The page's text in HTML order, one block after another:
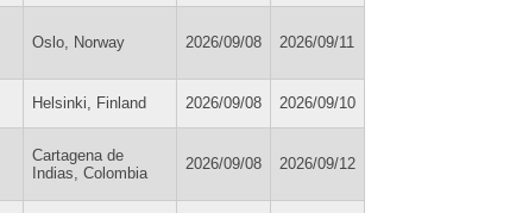
Oslo, Norway 2026/09/08 2026/09/11
Helsinki, Finland 2026/09/08 2026/09/10
Cartagena de
Indias, Colombia
2026/09/08 2026/09/12